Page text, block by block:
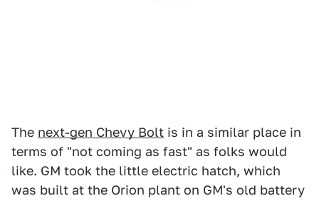
The next-gen Chevy Bolt is in a similar place in
terms of "not coming as fast" as folks would
like. GM took the little electric hatch, which
was built at the Orion plant on GM's old battery